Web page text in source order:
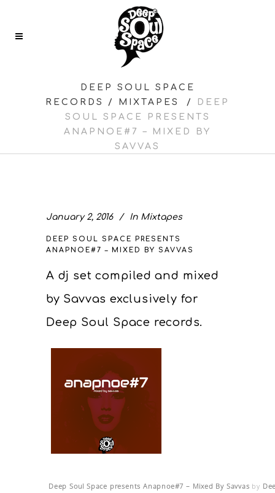
DEEP SOUL SPACE
RECORDS
/ MIXTAPES /
DEEP
SOUL SPACE PRESENTS
ANAPNOE#7 – MIXED BY
SAVVAS
January 2, 2016 In Mixtapes
DEEP SOUL SPACE PRESENTS
ANAPNOE#7 – MIXED BY SAVVAS
A dj set compiled and mixed
by Savvas exclusively for
Deep Soul Space records.
Deep Soul Space presents Anapnoe#7 – Mixed By Savvas by